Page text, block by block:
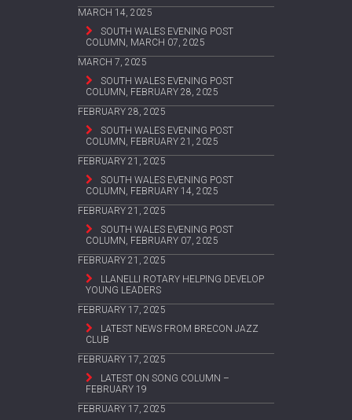
MARCH 14, 2025
SOUTH WALES EVENING POST
COLUMN, MARCH 07, 2025
MARCH 7, 2025
SOUTH WALES EVENING POST
COLUMN, FEBRUARY 28, 2025
FEBRUARY 28, 2025
SOUTH WALES EVENING POST
COLUMN, FEBRUARY 21, 2025
FEBRUARY 21, 2025
SOUTH WALES EVENING POST
COLUMN, FEBRUARY 14, 2025
FEBRUARY 21, 2025
SOUTH WALES EVENING POST
COLUMN, FEBRUARY 07, 2025
FEBRUARY 21, 2025
LLANELLI ROTARY HELPING DEVELOP
YOUNG LEADERS
FEBRUARY 17, 2025
LATEST NEWS FROM BRECON JAZZ
CLUB
FEBRUARY 17, 2025
LATEST ON SONG COLUMN –
FEBRUARY 19
FEBRUARY 17, 2025